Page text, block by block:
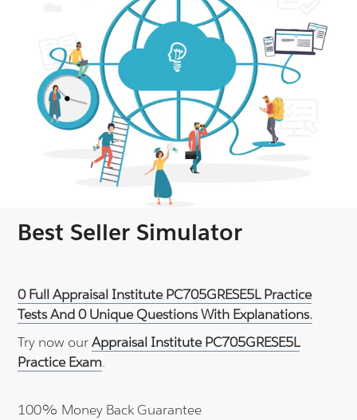
Best Seller Simulator
0 Full Appraisal Institute PC705GRESE5L Practice
Tests And 0 Unique Questions With Explanations.
Try now ourAppraisal Institute PC705GRESE5L
Practice Exam.
100% Money Back Guarantee